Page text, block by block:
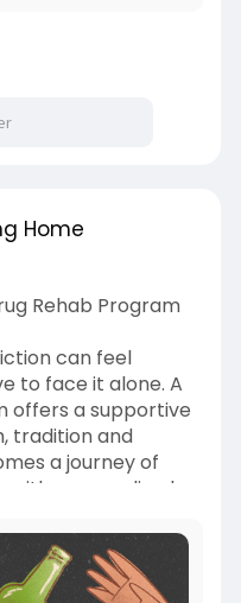
Home
Rehab Program
can feel
to face it alone. A
offers a supportive
tradition and
a journey of
with personalized
Explore a
that aligns with
or a loved one